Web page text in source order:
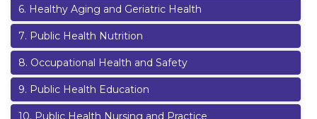
6. Healthy Aging and Geriatric Health
7. Public Health Nutrition
8. Occupational Health and Safety
9. Public Health Education
10. Public Health Nursing and Practice